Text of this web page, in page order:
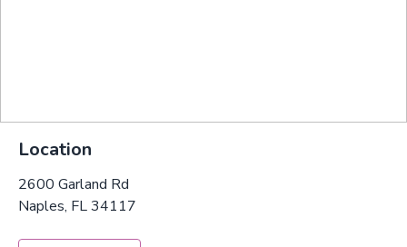
Location
2600 Garland Rd
Naples, FL 34117